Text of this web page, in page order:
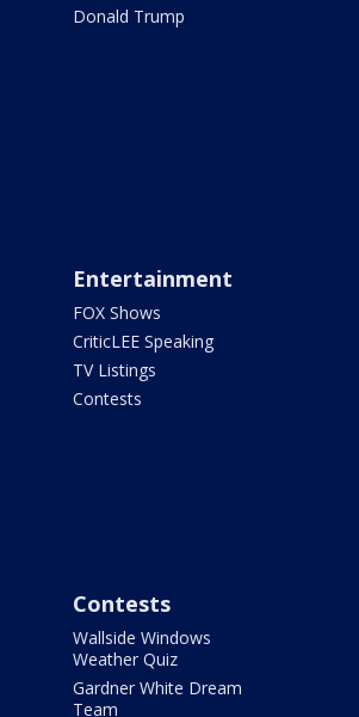
Donald Trump
Entertainment
FOX Shows
CriticLEE Speaking
TV Listings
Contests
Contests
Wallside Windows
Weather Quiz
Gardner White Dream
Team